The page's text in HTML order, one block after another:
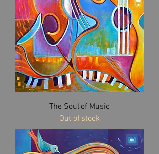
The Soul of Music
Out of stock